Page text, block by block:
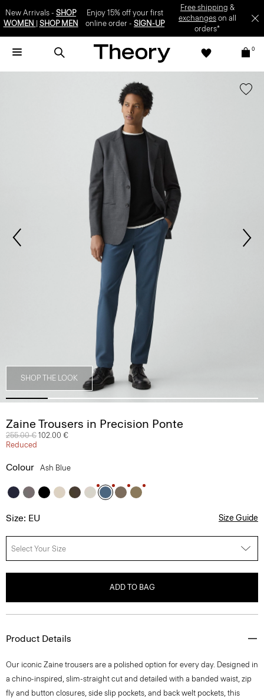
New Arrivals - SHOP
WOMEN
SHOP MEN
Enjoy 15% off your first
online order -SIGN-UP
Free shipping &
exchangeson all
orders*
0
SHOP THE LOOK
Zaine Trousers in Precision Ponte
Price reduced from
255.00 € to
102.00 €
Reduced
Colour Ash Blue
Size: EU Size Guide
Select Your Size
ADD TO BAG
Product Details
Our iconic Zaine trousers are a polished option for every day. Designed in
a chino-inspired, slim-straight cut and detailed with a banded waist, zip
fly and button closures, side slip pockets, and back welt pockets, this